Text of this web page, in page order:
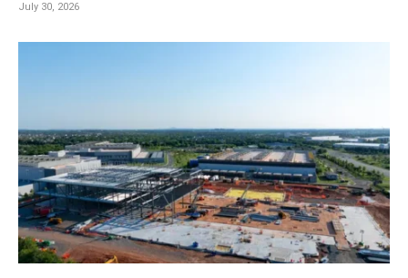
July 30, 2026